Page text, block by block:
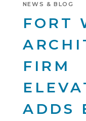
NEWS & BLOG
FORT
FIRM
ADDS